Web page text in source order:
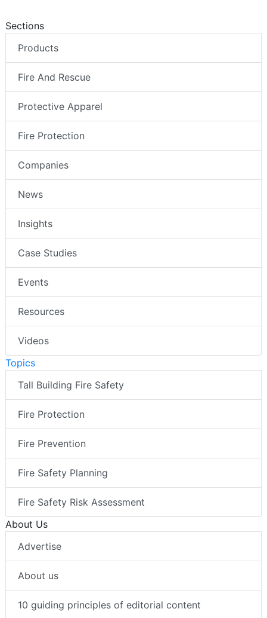
Sections
Products
Fire And Rescue
Protective Apparel
Fire Protection
Companies
News
Insights
Case Studies
Events
Resources
Videos
Topics
Tall Building Fire Safety
Fire Protection
Fire Prevention
Fire Safety Planning
Fire Safety Risk Assessment
About Us
Advertise
About us
10 guiding principles of editorial content